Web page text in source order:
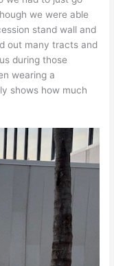
we were able
stand wall and
out many tracts and
during those
wearing a
shows how much